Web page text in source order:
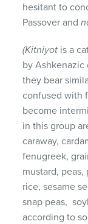
hesitant to
Passover and
(Kitniyot is a
by Ashkenazic
they bear
confused with
become
in this group
caraway,
fenugreek,
mustard,
rice, sesame
snap peas,
according to